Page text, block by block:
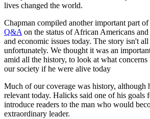
lives changed the world.
Chapman compiled another important part
Q&Aon the status of African Americans and
and economic issues today. The story isn't
unfortunately. We thought it was an
amid all the history, to look at what
our society if he were alive today
Much of our coverage was history, although
relevant today. Halicks said one of his goals
introduce readers to the man who would
extraordinary leader.